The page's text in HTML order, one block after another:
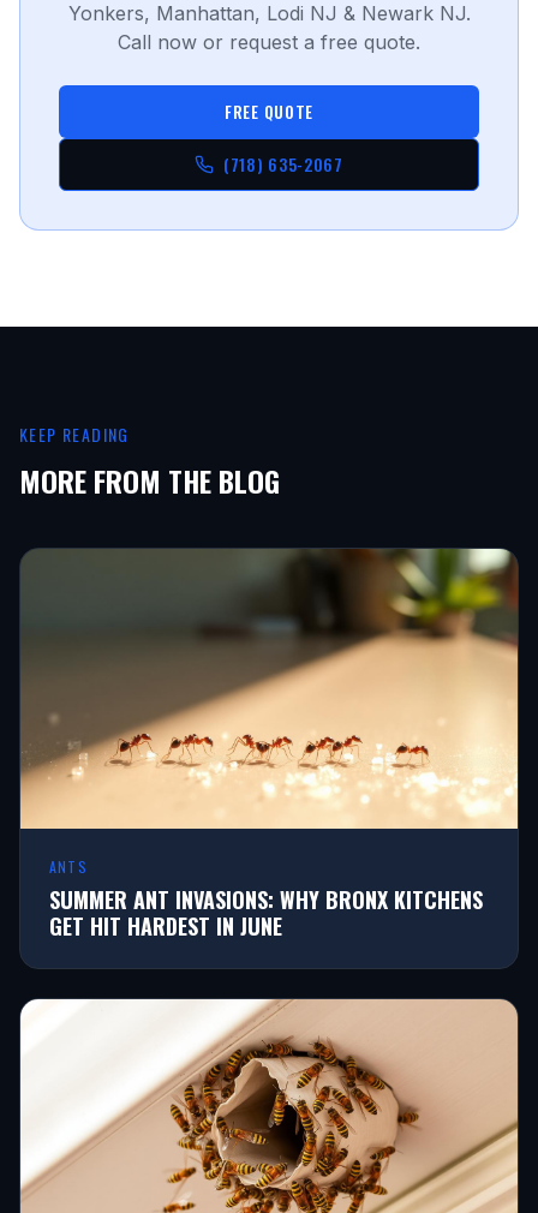
Yonkers, Manhattan, Lodi NJ & Newark NJ.
Call now or request a free quote.
FREE QUOTE
(718) 635-2067
KEEP READING
MORE FROM THE BLOG
ANTS
SUMMER ANT INVASIONS: WHY BRONX KITCHENS
GET HIT HARDEST IN JUNE